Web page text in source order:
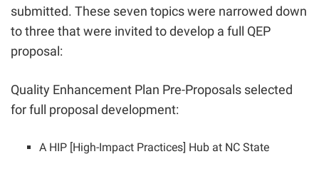
submitted. These seven topics were narrowed down
to three that were invited to develop a full QEP
proposal:
Quality Enhancement Plan Pre-Proposals selected
for full proposal development:
A HIP [High-Impact Practices] Hub at NC State